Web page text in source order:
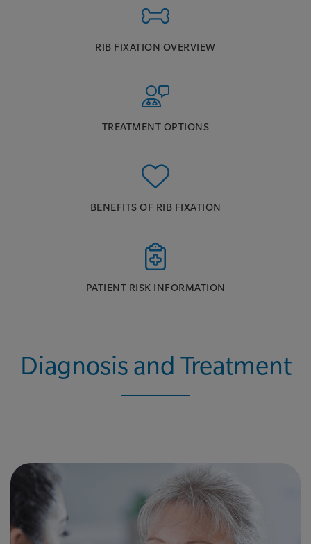
RIB FIXATION OVERVIEW
TREATMENT OPTIONS
BENEFITS OF RIB FIXATION
PATIENT RISK INFORMATION
Diagnosis and Treatment